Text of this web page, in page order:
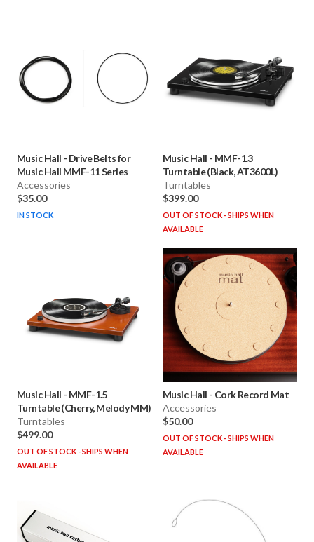
Music Hall - Drive Belts for
Music Hall MMF-11 Series
Accessories
$35.00
IN STOCK
Music Hall - MMF-1.3
Turntable (Black, AT3600L)
Turntables
$399.00
OUT OF STOCK - SHIPS WHEN
AVAILABLE
Music Hall - MMF-1.5
Turntable (Cherry, Melody MM)
Turntables
$499.00
OUT OF STOCK - SHIPS WHEN
AVAILABLE
Music Hall - Cork Record Mat
Accessories
$50.00
OUT OF STOCK - SHIPS WHEN
AVAILABLE